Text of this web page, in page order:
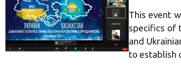
This event
specifics of
and
to establish